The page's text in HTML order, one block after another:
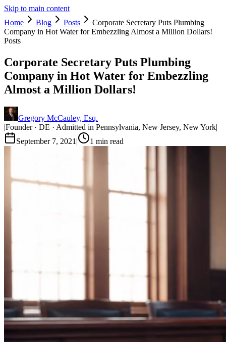
Skip to main content
Home
Blog Posts
Corporate Secretary Puts Plumbing
Company in Hot Water for Embezzling Almost a Million Dollars!
Posts
Corporate Secretary Puts Plumbing
Company in Hot Water for Embezzling
Almost a Million Dollars!
Gregory McCauley, Esq.
|Founder · DE · Admitted in Pennsylvania, New Jersey, New York|
September 7, 2021 | 1 min read